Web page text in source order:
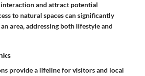
and attract potential
to natural spaces can significantly
area, addressing both lifestyle and
provide a lifeline for visitors and local